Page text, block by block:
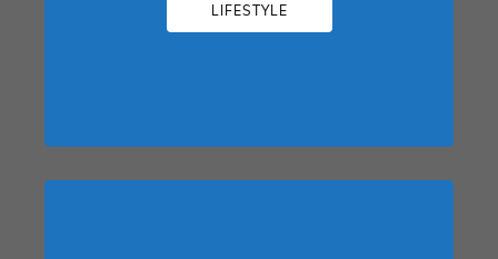
LIFESTYLE